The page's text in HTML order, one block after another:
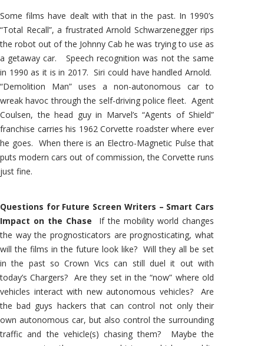
Some films have dealt with that in the past. In 1990’s
“Total Recall”, a frustrated Arnold Schwarzenegger rips
the robot out of the Johnny Cab he was trying to use as
a getaway car. Speech recognition was not the same
in 1990 as it is in 2017. Siri could have handled Arnold.
“Demolition Man” uses a non-autonomous car to
wreak havoc through the self-driving police fleet. Agent
Coulsen, the head guy in Marvel’s “Agents of Shield”
franchise carries his 1962 Corvette roadster where ever
he goes. When there is an Electro-Magnetic Pulse that
puts modern cars out of commission, the Corvette runs
just fine.
Questions for Future Screen Writers – Smart Cars
Impact on the Chase If the mobility world changes
the way the prognosticators are prognosticating, what
will the films in the future look like? Will they all be set
in the past so Crown Vics can still duel it out with
today’s Chargers? Are they set in the “now” where old
vehicles interact with new autonomous vehicles? Are
the bad guys hackers that can control not only their
own autonomous car, but also control the surrounding
traffic and the vehicle(s) chasing them? Maybe the